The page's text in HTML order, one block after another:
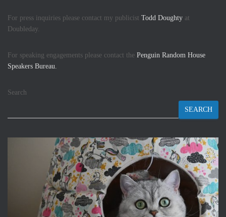
For press inquiries please contact my publicist Todd Doughty at
Doubleday.
For speaking engagements please contact the Penguin Random House
Speakers Bureau.
Search
SEARCH